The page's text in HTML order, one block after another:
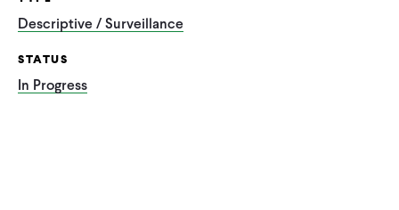
Descriptive / Surveillance
STATUS
In Progress